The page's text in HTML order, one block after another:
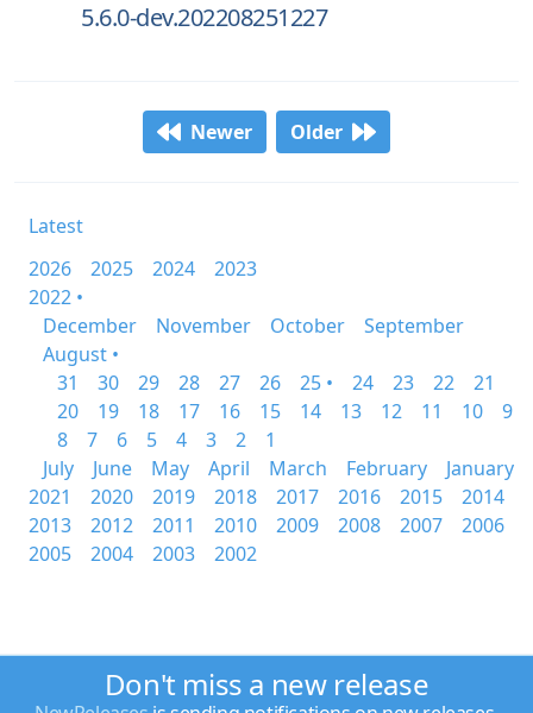
5.6.0-dev.202208251227
Newer Older
Latest
2026
2025 2024
2023
2022 •
December
November October
September
August •
31
30 29 28 27 26 25 • 24 23 22
21
20
19 18 17 16 15 14 13 12 11 10
9
8
7 6 5 4 3 2
1
July
June May April March February
January
2021
2020 2019 2018 2017 2016 2015
2014
2013
2012 2011 2010 2009 2008 2007
2006
2005
2004 2003 2002
Don't miss a new release